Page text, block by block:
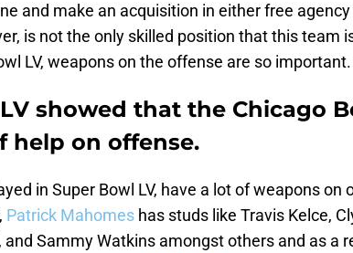
and make an acquisition in either free
is not the only skilled position that this team
LV, weapons on the offense are so important.
showed that the Chicago
help on offense.
in Super Bowl LV, have a lot of weapons on
Patrick Mahomes has studs like Travis Kelce,
and Sammy Watkins amongst others and as a